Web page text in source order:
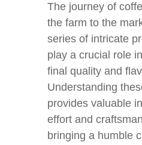
The journey of
the farm to the
series of intricate
play a crucial role
final quality and
Understanding
provides valuable
effort and
bringing a humble